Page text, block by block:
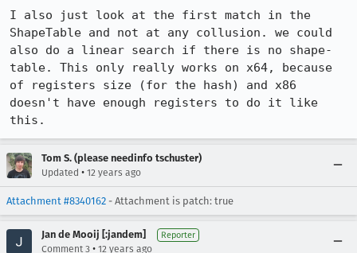
I also just look at the first match in the
ShapeTable and not at any collusion. we could
also do a linear search if there is no shape-
table. This only really works on x64, because
of registers size (for the hash) and x86
doesn't have enough registers to do it like
this.
Tom S. (please needinfo tschuster)
Updated • 12 years ago
Attachment #8340162 - Attachment is patch: true
Jan de Mooij [:jandem] Reporter
Comment 3 • 12 years ago